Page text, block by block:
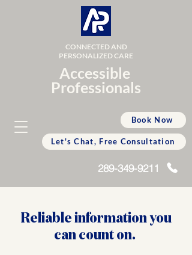
Book Now
Let's Chat, Free Consultation
Accessible
Professionals
CONNECTED AND
PERSONALIZED CARE
289-349-9211
Reliable information you
can count on.